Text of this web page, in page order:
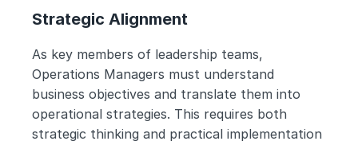
Strategic Alignment
As key members of leadership teams,
Operations Managers must understand
business objectives and translate them into
operational strategies. This requires both
strategic thinking and practical implementation